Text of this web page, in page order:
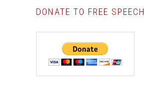
DONATE TO FREE SPEECH